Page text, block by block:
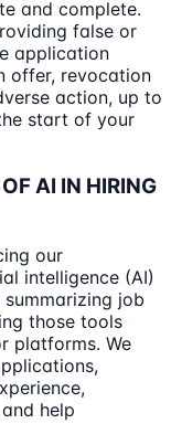
and complete.
false or
application
offer, revocation
action, up to
start of your
AI IN HIRING
our
intelligence (AI)
job
those tools
platforms. We
help